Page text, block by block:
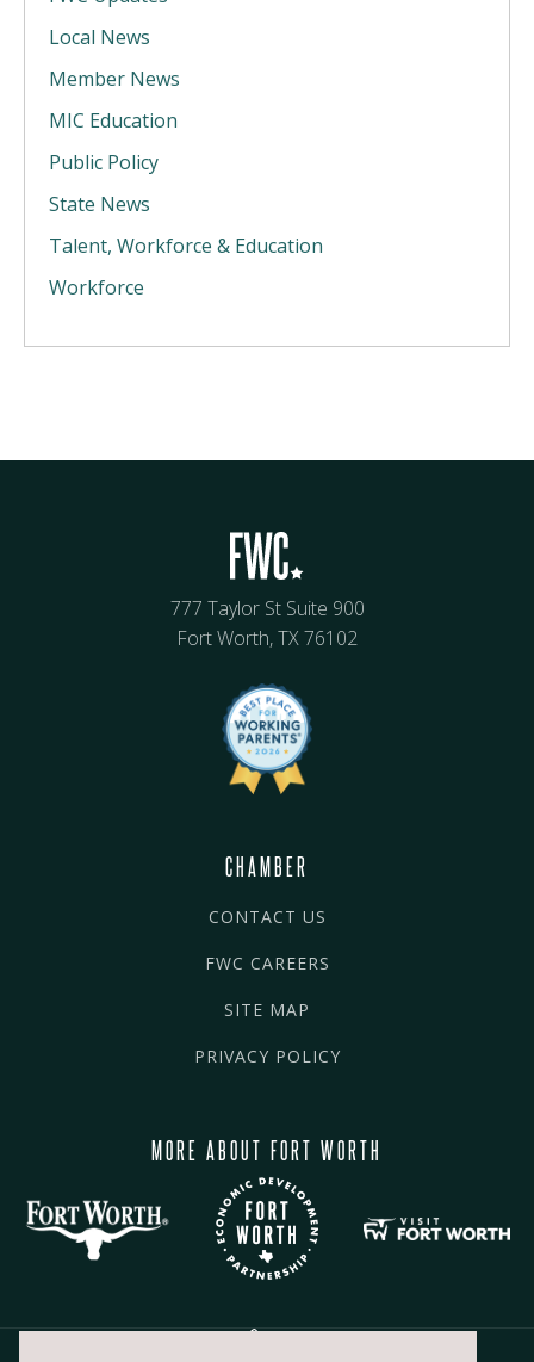
Local News
Member News
MIC Education
Public Policy
State News
Talent, Workforce & Education
Workforce
777 Taylor St Suite 900
Fort Worth, TX 76102
CHAMBER
CONTACT US
FWC CAREERS
SITE MAP
PRIVACY POLICY
MORE ABOUT FORT WORTH